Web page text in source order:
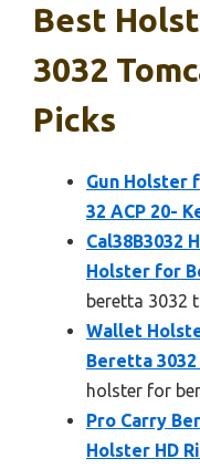
Best
3032
Picks
Gun Holster
32 ACP 20-
Cal38B3032
Holster for
beretta 3032
Wallet
Beretta
holster for
Pro Carry
Holster HD